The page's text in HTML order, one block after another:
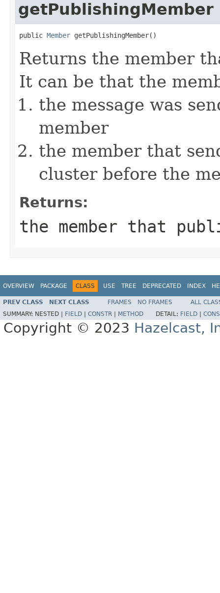
getPublishingMember
public Member getPublishingMember()
Returns the member
It can be that the
the message was
member
the member that
cluster before the
Returns:
the member that
OVERVIEW PACKAGE CLASS USE TREE DEPRECATED INDEX
PREV CLASS NEXT CLASS FRAMES NO FRAMES
ALL
SUMMARY: NESTED | FIELD CONSTR METHOD DETAIL: FIELD
Copyright © 2023 Hazelcast,